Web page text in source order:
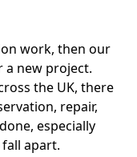
work, then our
a new project.
the UK, there
repair,
especially
apart.